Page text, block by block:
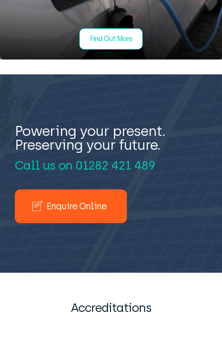
Find Out More
Powering your present.
Preserving your future.
Call us on 01282 421 489
Enquire Online
Accreditations